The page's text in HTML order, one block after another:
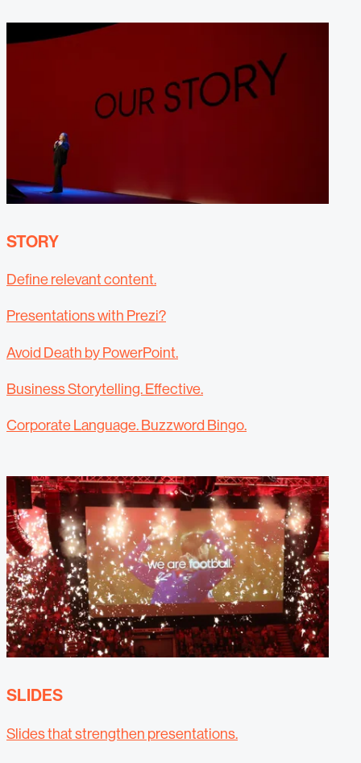
STORY
Define relevant content.
Presentations with Prezi?
Avoid Death by PowerPoint.
Business Storytelling. Effective.
Corporate Language. Buzzword Bingo.
SLIDES
Slides that strengthen presentations.